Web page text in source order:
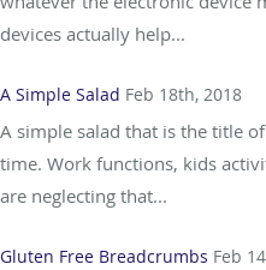
devices actually help...
A Simple Salad Feb 18th, 2018
A simple salad that is the title
time. Work functions, kids
are neglecting that...
Gluten Free Breadcrumbs Feb